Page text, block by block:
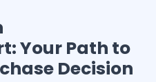
Your Path to
Decision